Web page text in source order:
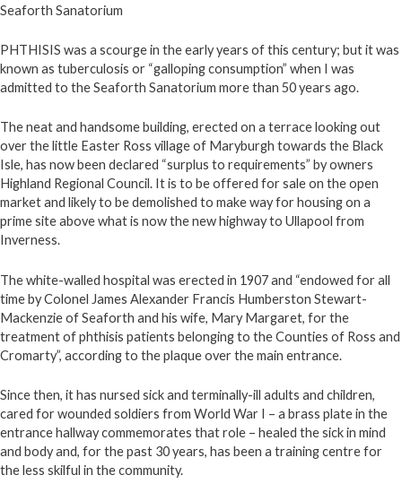
Seaforth Sanatorium
PHTHISIS was a scourge in the early years of this century; but it was
known as tuberculosis or “galloping consumption” when I was
admitted to the Seaforth Sanatorium more than 50 years ago.
The neat and handsome building, erected on a terrace looking out
over the little Easter Ross village of Maryburgh towards the Black
Isle, has now been declared “surplus to requirements” by owners
Highland Regional Council. It is to be offered for sale on the open
market and likely to be demolished to make way for housing on a
prime site above what is now the new highway to Ullapool from
Inverness.
The white-walled hospital was erected in 1907 and “endowed for all
time by Colonel James Alexander Francis Humberston Stewart-
Mackenzie of Seaforth and his wife, Mary Margaret, for the
treatment of phthisis patients belonging to the Counties of Ross and
Cromarty”, according to the plaque over the main entrance.
Since then, it has nursed sick and terminally-ill adults and children,
cared for wounded soldiers from World War I – a brass plate in the
entrance hallway commemorates that role – healed the sick in mind
and body and, for the past 30 years, has been a training centre for
the less skilful in the community.